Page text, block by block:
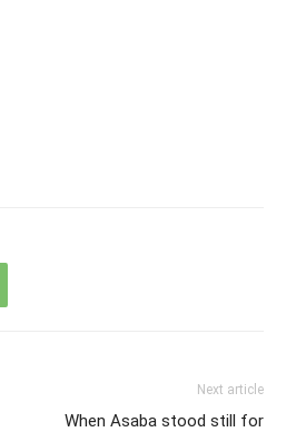
Next article
When Asaba stood still for